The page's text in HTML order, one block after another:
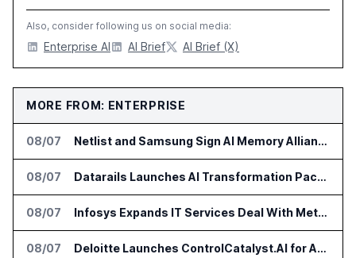
Also, consider following us on social media:
Enterprise AI AI Brief AI Brief (X)
MORE FROM: ENTERPRISE
08/07 Netlist and Samsung Sign AI Memory Alliance
08/07 Datarails Launches AI Transformation Package for Finance Teams
08/07 Infosys Expands IT Services Deal With Metsä Group
08/07 Deloitte Launches ControlCatalyst.AI for Audit and Risk Teams